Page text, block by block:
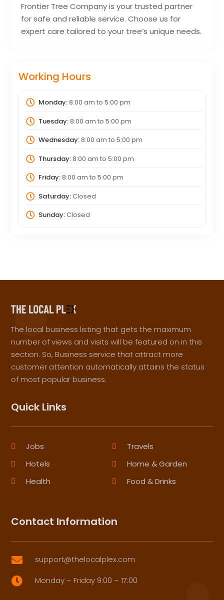
Frontier Tree Company is your trusted partner
for safe and reliable service. Choose us for
expert care tailored to your tree’s unique needs.
Working Hours
Monday:8:00 am to 5:00 pm
Tuesday:8:00 am to 5:00 pm
Wednesday:8:00 am to 5:00 pm
Thursday:8:00 am to 5:00 pm
Friday:8:00 am to 5:00 pm
Saturday:Closed
Sunday:Closed
The local business listing that gets the maximum
number of views and visits will be featured on in this
section. So, Business service that attract more
customer attention automatically attains the status
of most popular business.
Quick Links
Jobs
Travels
Hotels
Home & Garden
Health
Food & Drinks
Contact Information
 support@thelocalplex.com
 Monday – Friday 9:00 – 17:00